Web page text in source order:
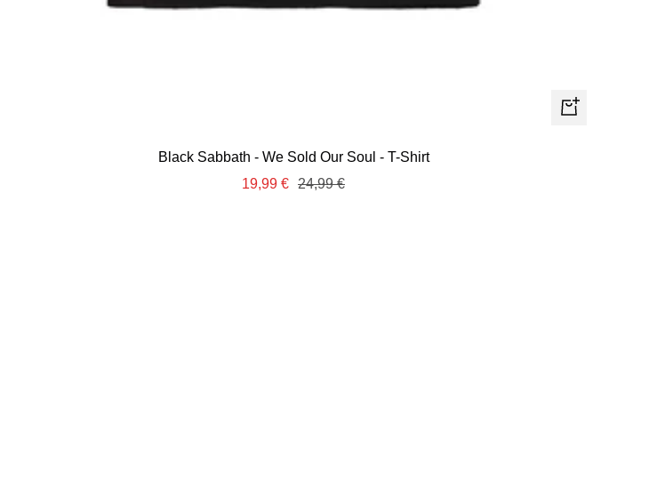
Quick
Black Sabbath - We Sold Our Soul - T-Shirt
Sale
19,99 € Regular
24,99 €